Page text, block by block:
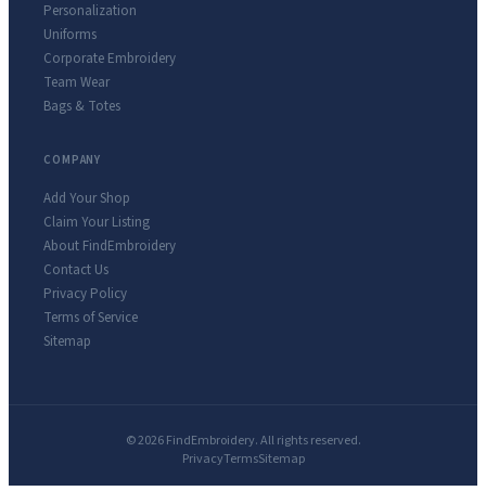
Personalization
Uniforms
Corporate Embroidery
Team Wear
Bags & Totes
COMPANY
Add Your Shop
Claim Your Listing
About FindEmbroidery
Contact Us
Privacy Policy
Terms of Service
Sitemap
© 2026 FindEmbroidery. All rights reserved.
PrivacyTermsSitemap